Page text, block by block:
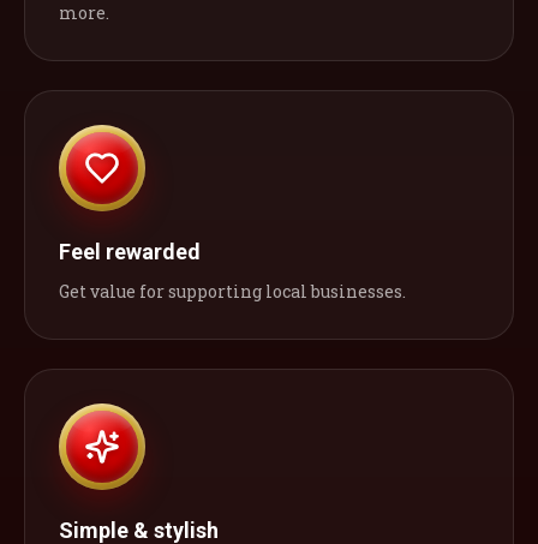
more.
Feel rewarded
Get value for supporting local businesses.
Simple & stylish